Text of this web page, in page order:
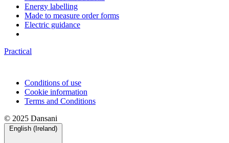
Energy labelling
Made to measure order forms
Electric guidance
Practical
Conditions of use
Cookie information
Terms and Conditions
© 2025 Dansani
English (Ireland)